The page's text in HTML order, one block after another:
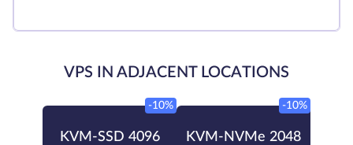
VPS IN ADJACENT LOCATIONS
KVM-SSD 4096
-10%
KVM-NVMe 2048
-10%